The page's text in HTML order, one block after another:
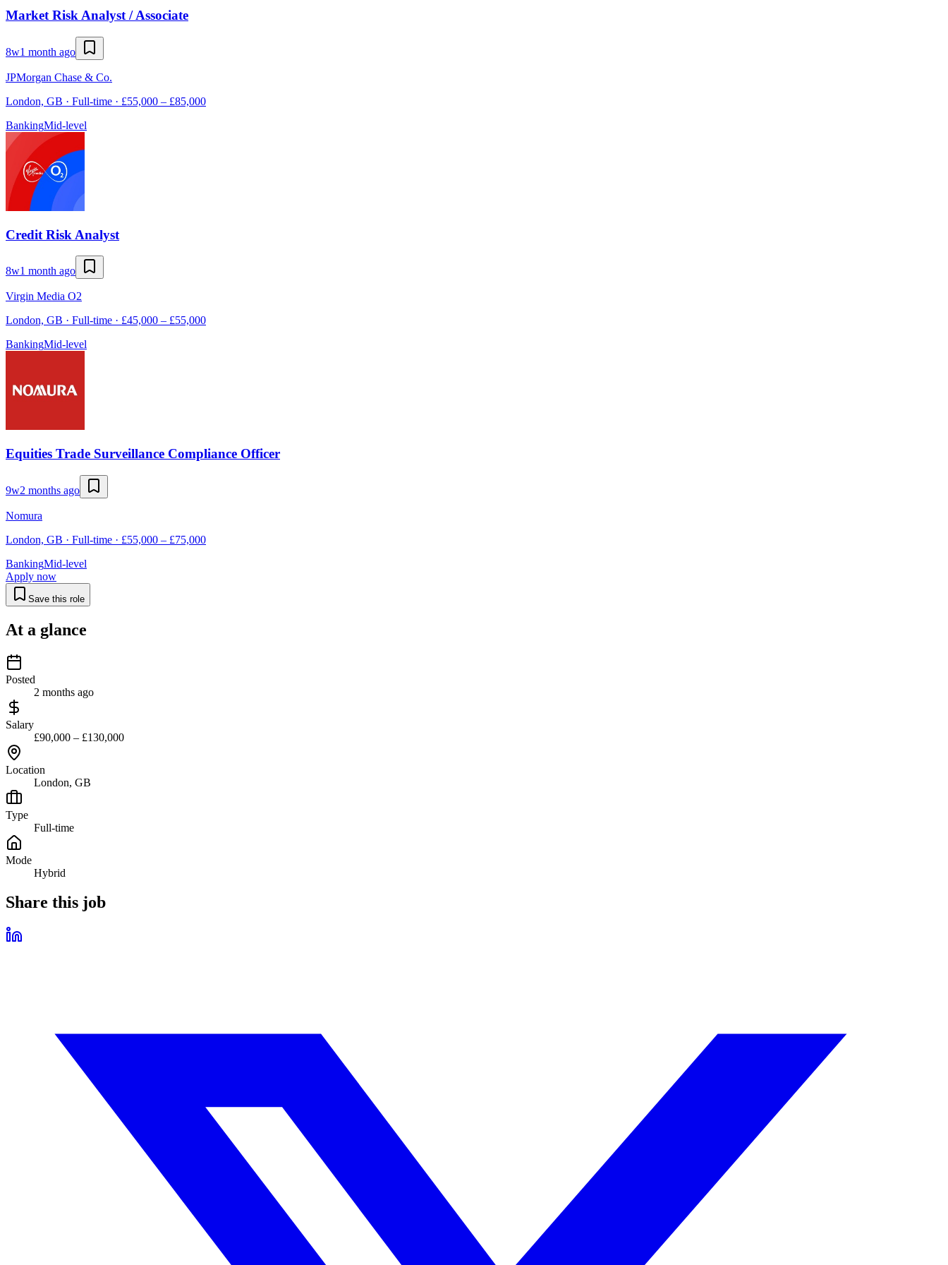
Market Risk Analyst / Associate
8w1 month ago
JPMorgan Chase & Co.
London, GB · Full-time · £55,000 – £85,000
BankingMid-level
Credit Risk Analyst
8w1 month ago
Virgin Media O2
London, GB · Full-time · £45,000 – £55,000
BankingMid-level
Equities Trade Surveillance Compliance Officer
9w2 months ago
Nomura
London, GB · Full-time · £55,000 – £75,000
BankingMid-level
Apply now
Save this role
At a glance
Posted
2 months ago
Salary
£90,000 – £130,000
Location
London, GB
Type
Full-time
Mode
Hybrid
Share this job